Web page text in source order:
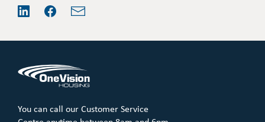
information
You can call our Customer Service